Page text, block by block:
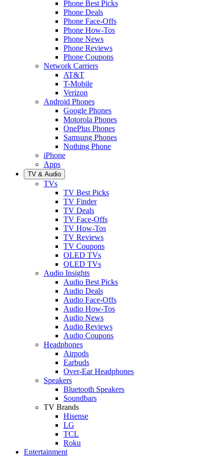
Phone Best Picks
Phone Deals
Phone Face-Offs
Phone How-Tos
Phone News
Phone Reviews
Phone Coupons
Network Carriers
AT&T
T-Mobile
Verizon
Android Phones
Google Phones
Motorola Phones
OnePlus Phones
Samsung Phones
Nothing Phone
iPhone
Apps
TV & Audio
TVs
TV Best Picks
TV Finder
TV Deals
TV Face-Offs
TV How-Tos
TV Reviews
TV Coupons
OLED TVs
QLED TVs
Audio Insights
Audio Best Picks
Audio Deals
Audio Face-Offs
Audio How-Tos
Audio News
Audio Reviews
Audio Coupons
Headphones
Airpods
Earbuds
Over-Ear Headphones
Speakers
Bluetooth Speakers
Soundbars
TV Brands
Hisense
LG
TCL
Roku
Entertainment